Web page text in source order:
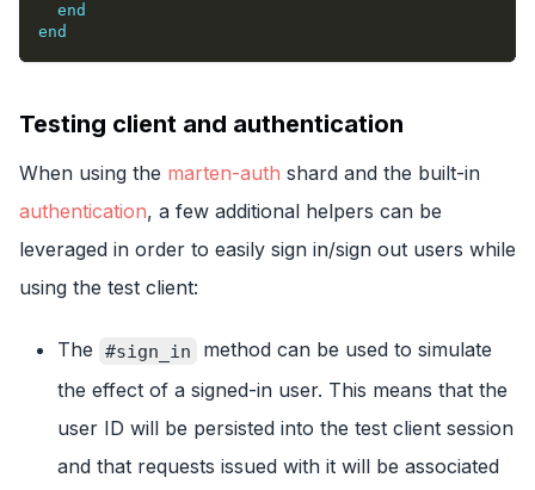
end
end
Testing client and authentication
When using the marten-auth shard and the built-in
authentication, a few additional helpers can be
leveraged in order to easily sign in/sign out users while
using the test client:
The #sign_in
method can be used to simulate
the effect of a signed-in user. This means that the
user ID will be persisted into the test client session
and that requests issued with it will be associated